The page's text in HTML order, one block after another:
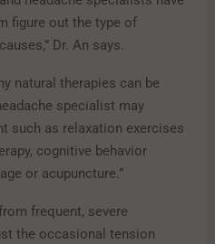
figure out the type of
Dr. An says.
natural therapies can be
specialist may
such as relaxation exercises
cognitive behavior
or acupuncture.”
frequent, severe
the occasional tension